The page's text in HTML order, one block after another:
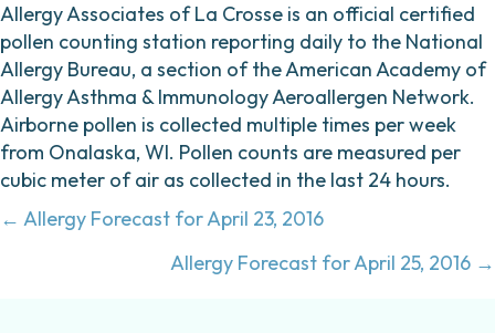
Allergy Associates of La Crosse is an official certified
pollen counting station reporting daily to the National
Allergy Bureau, a section of the American Academy of
Allergy Asthma & Immunology Aeroallergen Network.
Airborne pollen is collected multiple times per week
from Onalaska, WI. Pollen counts are measured per
cubic meter of air as collected in the last 24 hours.
Posts
← Allergy Forecast for April 23, 2016
Allergy Forecast for April 25, 2016 →